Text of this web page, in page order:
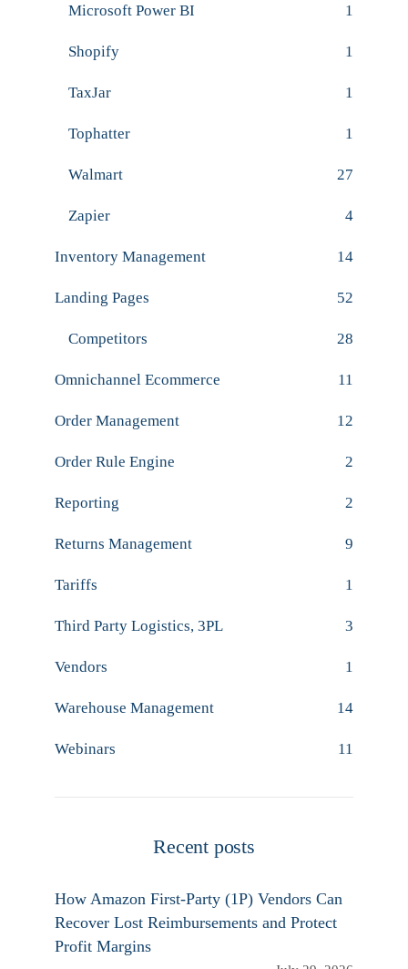
Microsoft Power BI 1
Shopify 1
TaxJar 1
Tophatter 1
Walmart 27
Zapier 4
Inventory Management 14
Landing Pages 52
Competitors 28
Omnichannel Ecommerce 11
Order Management 12
Order Rule Engine 2
Reporting 2
Returns Management 9
Tariffs 1
Third Party Logistics, 3PL 3
Vendors 1
Warehouse Management 14
Webinars 11
Recent posts
How Amazon First-Party (1P) Vendors Can
Recover Lost Reimbursements and Protect
Profit Margins